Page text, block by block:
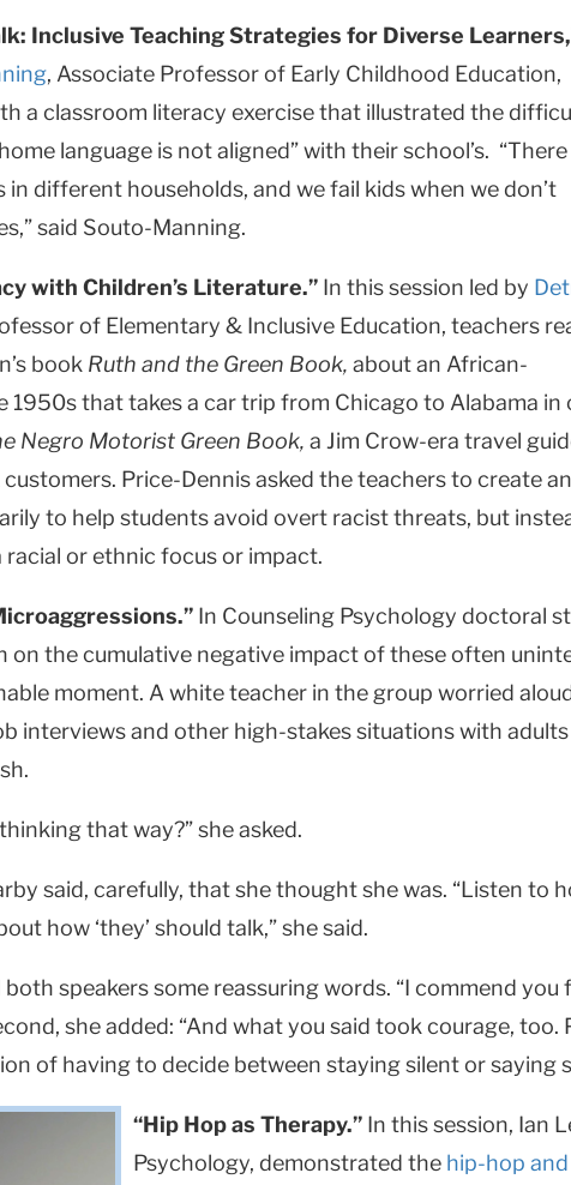
Inclusive Teaching Strategies for Diverse
, Associate Professor of Early Childhood Education,
a classroom literacy exercise that illustrated the
language is not aligned” with their school’s.
different households, and we fail kids when we don’t
said Souto-Manning.
with Children’s Literature.” In this session led by
of Elementary & Inclusive Education, teachers
book Ruth and the Green Book, about an African-
1950s that takes a car trip from Chicago to Alabama
Negro Motorist Green Book, a Jim Crow-era travel
Price-Dennis asked the teachers to create
to help students avoid overt racist threats, but
or ethnic focus or impact.
In Counseling Psychology doctoral
on the cumulative negative impact of these often
moment. A white teacher in the group worried
interviews and other high-stakes situations with
that way?” she asked.
said, carefully, that she thought she was. “Listen to
how ‘they’ should talk,” she said.
speakers some reassuring words. “I commend
she added: “And what you said took courage,
of having to decide between staying silent or saying
“Hip Hop as Therapy.” In this session, Ian
Psychology, demonstrated the hip-hop